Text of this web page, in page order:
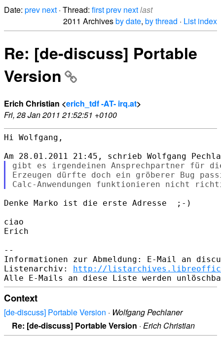
Date: prev next · Thread: firstprev nextlast
2011 Archivesby date, by thread · List index
Re: [de-discuss] Portable
Version
Erich Christian <erich_tdf -AT- irq.at>
Fri, 28 Jan 2011 21:52:51 +0100
Hi Wolfgang,
gibt es irgendeinen Ansprechpartner für
Erzeugen dürfte doch ein gröberer Bug
Denke Marko ist die erste Adresse  ;-)
ciao
Erich
--
Informationen zur Abmeldung: E-Mail an
Listenarchiv: http://
Context
[de-discuss] Portable Version · Wolfgang Pechlaner
Re: [de-discuss] Portable Version · Erich Christian